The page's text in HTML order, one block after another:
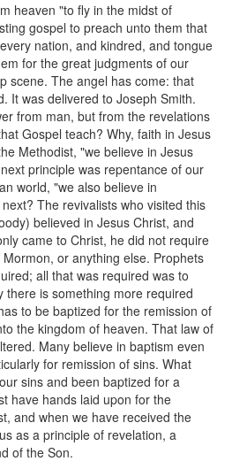
heaven "to fly in the midst of
gospel to preach unto them that
nation, and kindred, and tongue
for the great judgments of our
scene. The angel has come: that
It was delivered to Joseph Smith.
from man, but from the revelations
Gospel teach? Why, faith in Jesus
Methodist, "we believe in Jesus
principle was repentance of our
world, "we also believe in
The revivalists who visited this
believed in Jesus Christ, and
came to Christ, he did not require
or anything else. Prophets
all that was required was to
there is something more required
to be baptized for the remission of
the kingdom of heaven. That law of
Many believe in baptism even
for remission of sins. What
sins and been baptized for a
have hands laid upon for the
and when we have received the
as a principle of revelation, a
of the Son.